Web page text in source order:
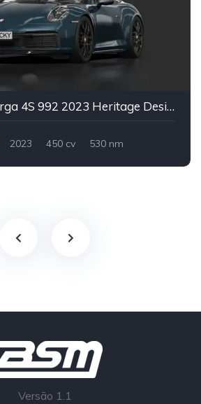
Porsche 911 Targa 4S 992 2023 Heritage Design Edition
2023 450 cv
530 nm
Versão 1.1